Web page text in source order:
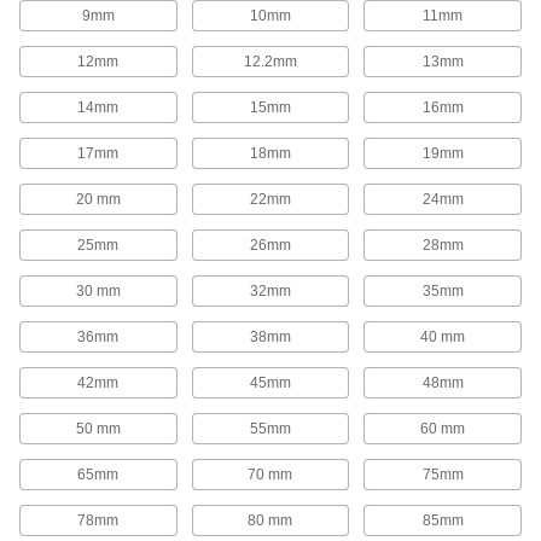
1,654 products
Rod End Inserts
Attach to rod ends to increase the amount of
Rod End Seals
Keep dirt out and lubrication in to extend the life
17 products
Swivel Joints
Handle shaft misalignment where ball joint rod
136 products
Guide Rail Carriages
Carry loads along guide rails on accurate and
700 products
9mm 10mm 11mm
12mm 12.2mm 13mm
14mm 15mm 16mm
17mm 18mm 19mm
20 mm 22mm 24mm
25mm 26mm 28mm
30 mm 32mm 35mm
36mm 38mm 40 mm
42mm 45mm 48mm
50 mm 55mm 60 mm
65mm 70 mm 75mm
78mm 80 mm 85mm